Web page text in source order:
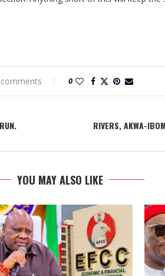
0
RIVERS, AKWA-
YOU MAY ALSO LIKE